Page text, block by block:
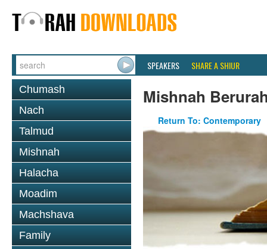
SPEAKERS SHARE A SHIUR
Chumash
Nach
Talmud
Mishnah
Halacha
Moadim
Machshava
Family
Mishnah
Return To: Contemporary